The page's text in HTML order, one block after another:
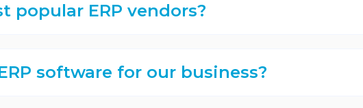
popular ERP vendors?
software for our business?